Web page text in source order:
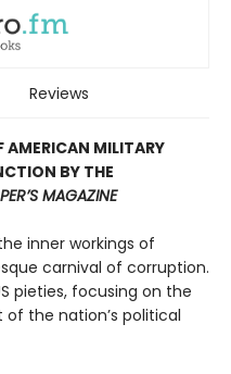
Reviews
MILITARY
BY THE
MAGAZINE
inner workings of
carnival of corruption.
pieties, focusing on the
the nation’s political